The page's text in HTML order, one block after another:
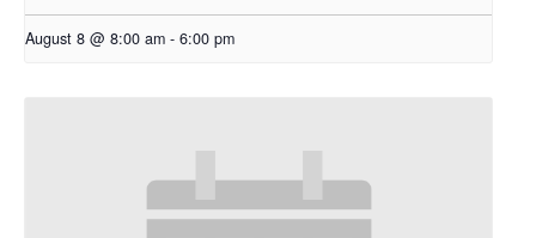
August 8 @ 8:00 am - 6:00 pm